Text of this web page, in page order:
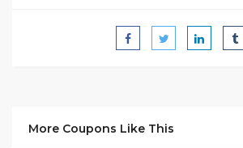
More Coupons Like This